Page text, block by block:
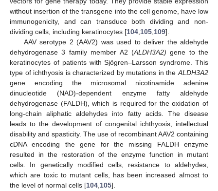
without insertion of the transgene into the cell genome, have low
immunogenicity, and can transduce both dividing and non-
dividing cells, including keratinocytes [104 105 109].
AAV serotype 2 (AAV2) was used to deliver the aldehyde
dehydrogenase 3 family member A2 (ALDH3A2) gene to the
keratinocytes of patients with Sjögren–Larsson syndrome. This
type of ichthyosis is characterized by mutations in the ALDH3A2
gene encoding the microsomal nicotinamide adenine
dinucleotide (NAD)-dependent enzyme fatty aldehyde
dehydrogenase (FALDH), which is required for the oxidation of
long-chain aliphatic aldehydes into fatty acids. The disease
leads to the development of congenital ichthyosis, intellectual
disability and spasticity. The use of recombinant AAV2 containing
cDNA encoding the gene for the missing FALDH enzyme
resulted in the restoration of the enzyme function in mutant
cells. In genetically modified cells, resistance to aldehydes,
which are toxic to mutant cells, has been increased almost to
the level of normal cells [104 105].